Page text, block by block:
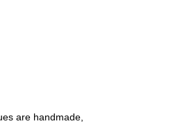
are handmade,